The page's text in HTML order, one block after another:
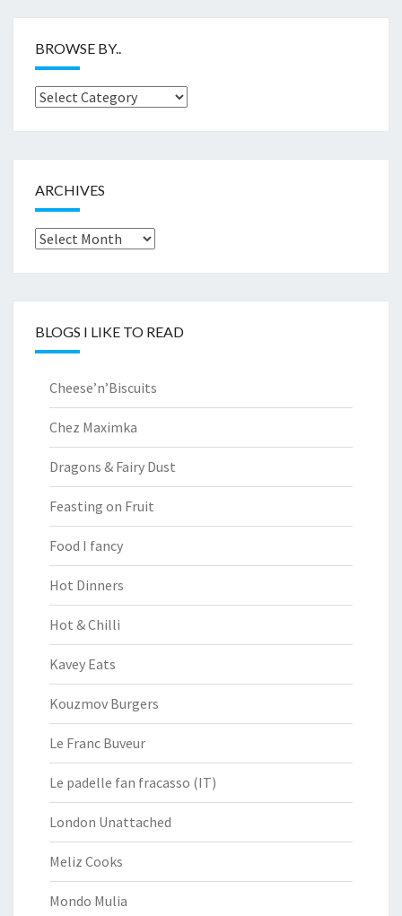
BROWSE BY..
Browse
ARCHIVES
Archives
BLOGS I LIKE TO READ
Cheese’n’Biscuits
Chez Maximka
Dragons & Fairy Dust
Feasting on Fruit
Food I fancy
Hot Dinners
Hot & Chilli
Kavey Eats
Kouzmov Burgers
Le Franc Buveur
Le padelle fan fracasso (IT)
London Unattached
Meliz Cooks
Mondo Mulia